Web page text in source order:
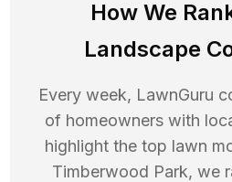
How We
Landscape
Every week, LawnGuru
of homeowners with
highlight the top lawn
Timberwood Park, we